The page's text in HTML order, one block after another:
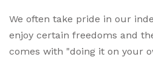
We often take pride in our
enjoy certain freedoms and
comes with "doing it on your